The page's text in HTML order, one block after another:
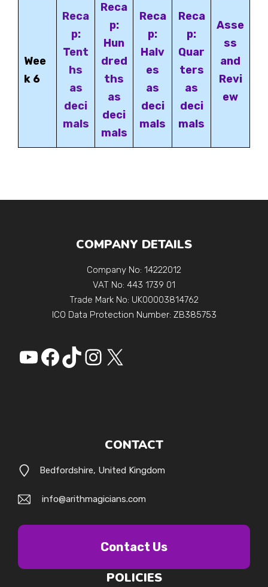
Wee
k 6
Reca
p:
Tent
hs
as
deci
mals
Reca
p:
Hun
dred
ths
as
deci
mals
Reca
p:
Halv
es
as
deci
mals
Reca
p:
Quar
ters
as
deci
mals
Asse
ss
and
Revi
ew
COMPANY DETAILS
Company No: 14222012
VAT No: 443 1739 01
Trade Mark No: UK00003814762
ICO Data Protection Number: ZB385753
YouTube
Facebook
https://
Instagram
X
CONTACT
Bedfordshire, United Kingdom
info@arithmagicians.com
Contact Us
POLICIES